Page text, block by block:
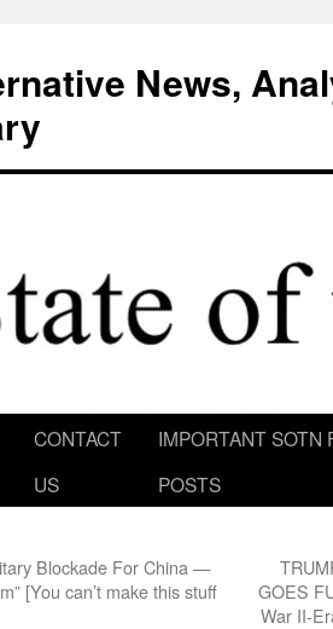
News,
CONTACT
US
IMPORTANT SOTN
POSTS
Blockade For China —
[You can’t make this stuff
GOES
War II-